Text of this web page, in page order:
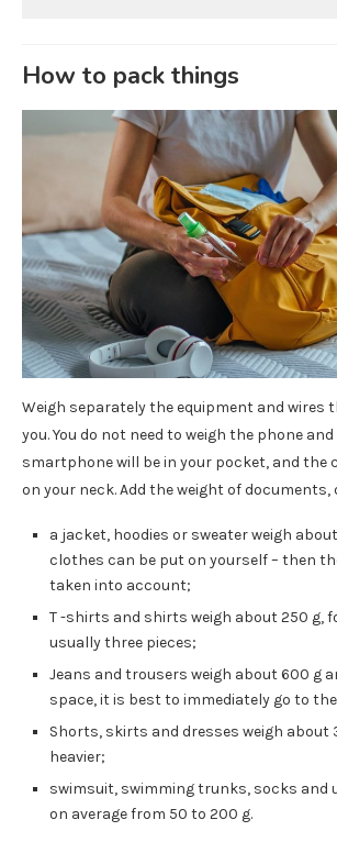
How to pack things
Weigh separately the equipment and wires
you. You do not need to weigh the phone
smartphone will be in your pocket, and the
on your neck. Add the weight of documents,
a jacket, hoodies or sweater weigh
clothes can be put on yourself – then
taken into account;
T -shirts and shirts weigh about 250 g,
usually three pieces;
Jeans and trousers weigh about 600 g
space, it is best to immediately go to
Shorts, skirts and dresses weigh about
heavier;
swimsuit, swimming trunks, socks and
on average from 50 to 200 g.